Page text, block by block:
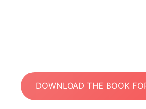
DOWNLOAD THE BOOK